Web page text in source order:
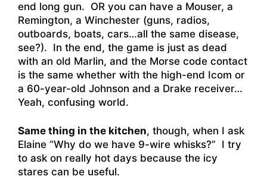
end long gun. OR you can have a Mouser, a
Remington, a Winchester (guns, radios,
outboards, boats, cars…all the same disease,
see?). In the end, the game is just as dead
with an old Marlin, and the Morse code contact
is the same whether with the high-end Icom or
a 60-year-old Johnson and a Drake receiver…
Yeah, confusing world.
Same thing in the kitchen, though, when I ask
Elaine “Why do we have 9-wire whisks?” I try
to ask on really hot days because the icy
stares can be useful.